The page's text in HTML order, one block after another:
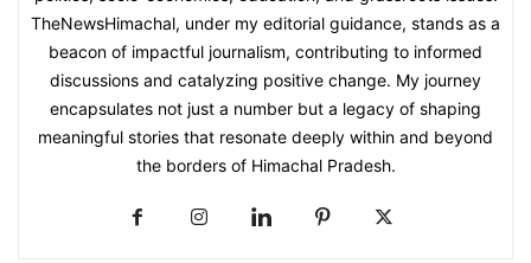
TheNewsHimachal, under my editorial guidance, stands as a
beacon of impactful journalism, contributing to informed
discussions and catalyzing positive change. My journey
encapsulates not just a number but a legacy of shaping
meaningful stories that resonate deeply within and beyond
the borders of Himachal Pradesh.